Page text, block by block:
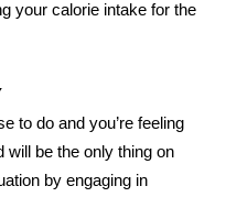
your calorie intake for the
to do and you’re feeling
will be the only thing on
by engaging in